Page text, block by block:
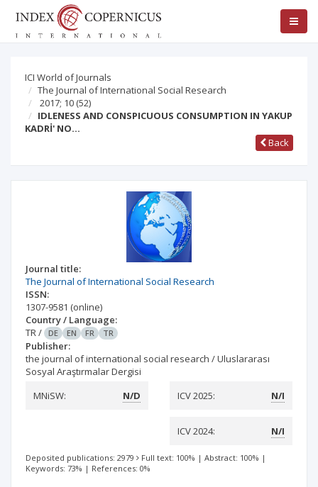
ICI World of Journals
The Journal of International Social Research
2017; 10 (52)
IDLENESS AND CONSPICUOUS CONSUMPTION IN YAKUP
KADRİ' NO…
Back
Journal title:
The Journal of International Social Research
ISSN:
1307-9581 (online)
Country / Language:
TR/ DE EN FR TR
Publisher:
the journal of international social research / Uluslararası
Sosyal Araştırmalar Dergisi
MNiSW:
N/D ICV 2025: N/I
ICV 2024: N/I
Deposited publications: 2979 Full text: 100% | Abstract: 100% |
Keywords: 73% | References: 0%